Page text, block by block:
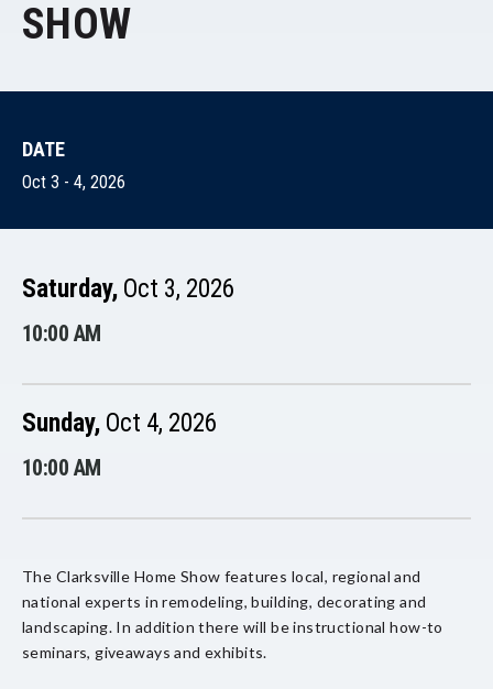
SHOW
DATE
Oct 3 - 4, 2026
Saturday, Oct 3, 2026
10:00 AM
Sunday, Oct 4, 2026
10:00 AM
The Clarksville Home Show features local, regional and
national experts in remodeling, building, decorating and
landscaping. In addition there will be instructional how-to
seminars, giveaways and exhibits.